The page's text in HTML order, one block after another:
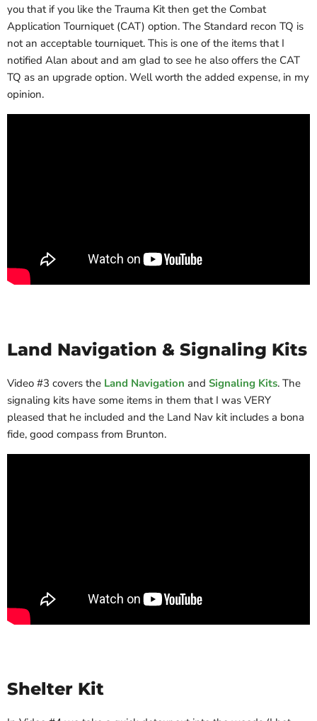
you that if you like the Trauma Kit then get the Combat
Application Tourniquet (CAT) option. The Standard recon TQ is
not an acceptable tourniquet. This is one of the items that I
notified Alan about and am glad to see he also offers the CAT
TQ as an upgrade option. Well worth the added expense, in my
opinion.
Land Navigation & Signaling Kits
Video #3 covers the Land Navigation and Signaling Kits. The
signaling kits have some items in them that I was VERY
pleased that he included and the Land Nav kit includes a bona
fide, good compass from Brunton.
Shelter Kit